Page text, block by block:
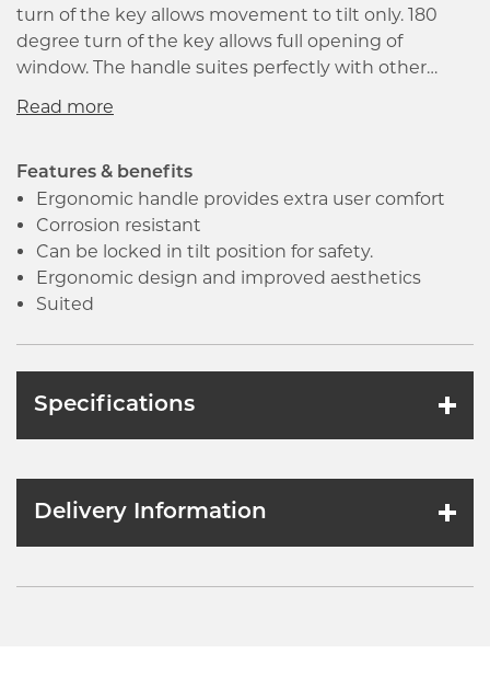
turn of the key allows movement to tilt only. 180
degree turn of the key allows full opening of
window. The handle suites perfectly with other
manufactured to an extremely high standard to
Features & benefits
Ergonomic handle provides extra user comfort
Corrosion resistant
Can be locked in tilt position for safety.
Ergonomic design and improved aesthetics
Suited
Specifications
Delivery Information